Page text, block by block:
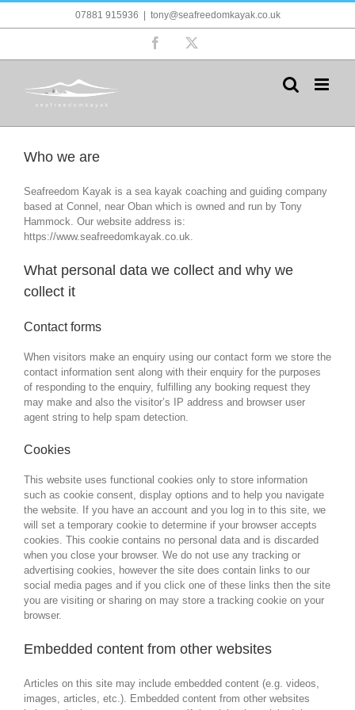
07881 915936 tony@seafreedomkayak.co.uk
Facebook
Who we are
Seafreedom Kayak is a sea kayak coaching and guiding company
based at Connel, near Oban which is owned and run by Tony
Hammock. Our website address is:
https://www.seafreedomkayak.co.uk.
What personal data we collect and why we
collect it
Contact forms
When visitors make an enquiry using our contact form we store the
contact information sent along with their enquiry for the purposes
of responding to the enquiry, fulfilling any booking request they
may make and also the visitor’s IP address and browser user
agent string to help spam detection.
Cookies
This website uses functional cookies only to store information
such as cookie consent, display options and to help you navigate
the website. If you have an account and you log in to this site, we
will set a temporary cookie to determine if your browser accepts
cookies. This cookie contains no personal data and is discarded
when you close your browser. We do not use any tracking or
advertising cookies, however the site does contain links to our
social media pages and if you click one of these links then the site
you are visiting or sharing on may store a tracking cookie on your
browser.
Embedded content from other websites
Articles on this site may include embedded content (e.g. videos,
images, articles, etc.). Embedded content from other websites